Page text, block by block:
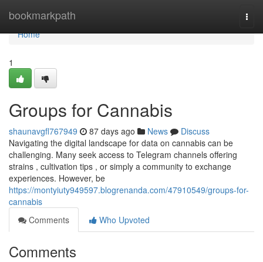
bookmarkpath
Home
Home
1
Groups for Cannabis
shaunavgfl767949 87 days ago News
Discuss
Navigating the digital landscape for data on cannabis can be
challenging. Many seek access to Telegram channels offering
strains , cultivation tips , or simply a community to exchange
experiences. However, be
https://montyiuty949597.blogrenanda.com/47910549/groups-for-
cannabis
Comments
Who Upvoted
Comments